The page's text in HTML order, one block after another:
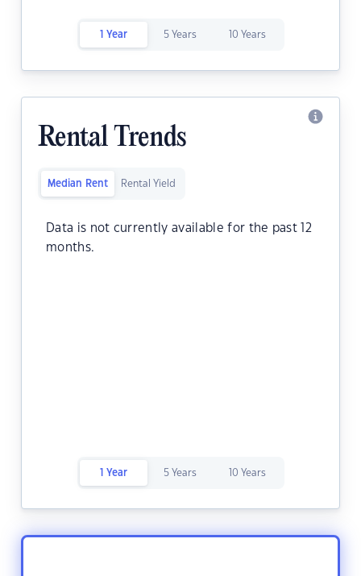
1 Year 5 Years 10 Years
Rental Trends
Median Rent Rental Yield
Data is not currently available for the past 12
months.
1 Year 5 Years 10 Years